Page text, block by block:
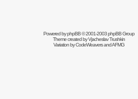
Powered byphpBB© 2001-2003 phpBB Group
Theme created byVjacheslav Trushkin
Variation byCodeWeaversand AFMG